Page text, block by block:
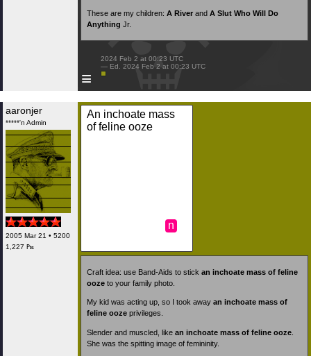
These are my children: A River and A Slut Who Will Do
Anything Jr.
≡
2024 Feb 2 at 00:23 UTC
— Ed. 2024 Feb 2 at 00:23 UTC
aaronjer
*****'n Admin
2005 Mar 21 • 5200
1,227 ₧
An inchoate mass
of feline ooze
n
Craft idea: use Band-Aids to stick an inchoate mass of feline
ooze to your family photo.
My kid was acting up, so I took away an inchoate mass of
feline ooze privileges.
Slender and muscled, like an inchoate mass of feline ooze
She was the spitting image of femininity.